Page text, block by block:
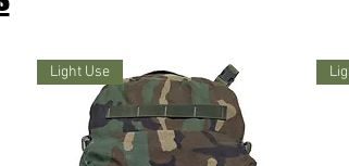
Light Use